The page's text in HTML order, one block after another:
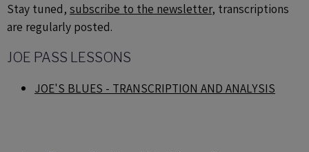
Stay tuned, subscribe to the newsletter, transcriptions
are regularly posted.
JOE PASS LESSONS
JOE'S BLUES - TRANSCRIPTION AND ANALYSIS